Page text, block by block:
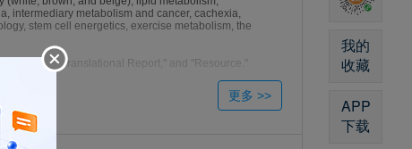
intermediary metabolism and cancer, cachexia,
stem cell energetics, exercise metabolism, the
and Translational Report," and "Resource."
我的
收藏
APP
下载